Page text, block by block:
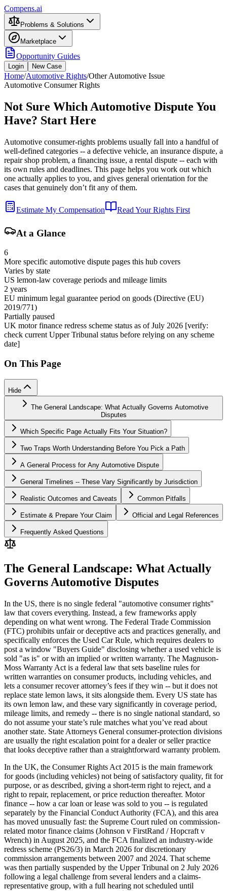
Compens.ai
Problems & Solutions
Marketplace
Opportunity Guides
Login New Case
Home/Automotive Rights/Other Automotive Issue
Automotive Consumer Rights
Not Sure Which Automotive Dispute You
Have? Start Here
Automotive consumer-rights problems usually fall into a handful of
well-defined categories -- a defective vehicle, an insurance dispute, a
repair shop problem, a financing issue, a rental dispute -- each with
its own rules and deadlines. This page helps you work out which
one actually applies to you, and gives general orientation for the
cases that genuinely don’t fit any of them.
Estimate My Compensation Read Your Rights First
At a Glance
6
More specific automotive dispute pages this hub covers
Varies by state
US lemon-law coverage periods and mileage limits
2 years
EU minimum legal guarantee period on goods (Directive (EU)
2019/771)
Partially paused
UK motor finance redress scheme status as of July 2026 [verify:
check current Upper Tribunal status before relying on any scheme
date]
On This Page
Hide
The General Landscape: What Actually Governs Automotive
Disputes
Which Specific Page Actually Fits Your Situation?
Two Traps Worth Understanding Before You Pick a Path
A General Process for Any Automotive Dispute
General Timelines -- These Vary Significantly by Jurisdiction
Realistic Outcomes and Caveats Common Pitfalls
Estimate & Prepare Your Claim Official and Legal References
Frequently Asked Questions
The General Landscape: What Actually
Governs Automotive Disputes
In the US, there is no single federal "automotive consumer rights"
law that covers everything. Instead, a few frameworks apply
depending on what went wrong. The Federal Trade Commission
(FTC) prohibits unfair or deceptive acts and practices generally, and
specifically enforces the Used Car Rule, which requires dealers to
post a window "Buyers Guide" disclosing whether a used vehicle is
sold "as is" or with an implied or written warranty. The Magnuson-
Moss Warranty Act is a federal law that sets baseline rules for
written warranties on consumer products, including vehicles, and
lets a consumer recover attorney’s fees if they win -- but it does not
replace state lemon laws, it sits alongside them. Every US state has
its own lemon law, and these vary significantly in coverage period,
mileage limits, and remedy -- there is no single national standard, so
do not assume your state’s rule matches what you’ve read about
another state. State Attorneys General consumer-protection divisions
are usually the right escalation point for a dealer or seller practice
that looks deceptive rather than a straightforward warranty problem.
In the UK, the Consumer Rights Act 2015 is the main framework
for goods (including vehicles) not being of satisfactory quality, fit for
purpose, or as described, giving a short-term right to reject, and a
right to repair, replacement, or price reduction thereafter. Motor
finance -- how a car loan or lease was sold to you -- is regulated
separately by the Financial Conduct Authority (FCA), and this area
has moved unusually fast: the Supreme Court ruled on commission-
related motor finance claims (Johnson v FirstRand / Hopcraft v
Wrench) in August 2025, and the FCA finalized an industry-wide
redress scheme (PS26/3) in March 2026 for discretionary
commission arrangements between 2007 and 2024. That scheme
was then partially suspended by the Upper Tribunal on 2 July 2026
following a legal challenge from several lenders and a claims-
representative group, with a full hearing not scheduled until